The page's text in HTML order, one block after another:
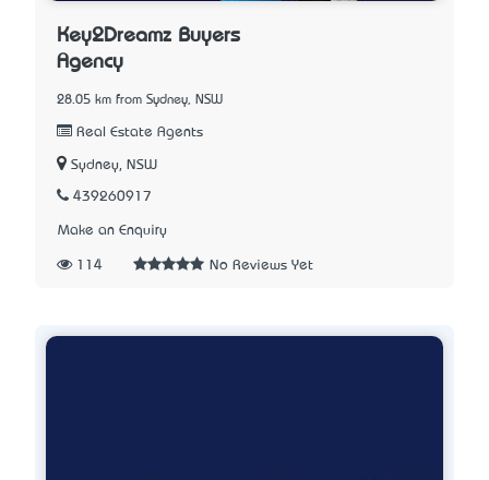
Key2Dreamz Buyers
Agency
28.05 km from Sydney, NSW
Real Estate Agents
Sydney, NSW
439260917
Make an Enquiry
114 No Reviews Yet